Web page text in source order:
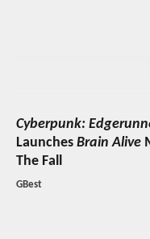
Cyberpunk:
Launches Brain Alive
The Fall
GBest